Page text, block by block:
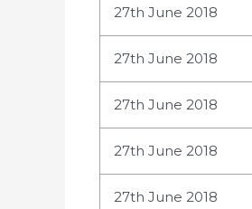
27th June 2018
27th June 2018
27th June 2018
27th June 2018
27th June 2018